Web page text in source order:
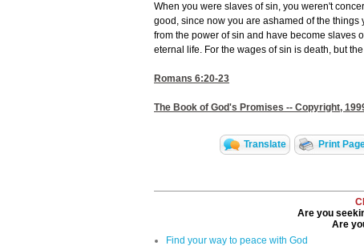
When you were slaves of sin, you weren't
good, since now you are ashamed of the
from the power of sin and have become slaves
eternal life. For the wages of sin is death, but
Romans 6:20-23
The Book of God's Promises -- Copyright,
Translate Print
Are you
Are
Find your way to peace with God